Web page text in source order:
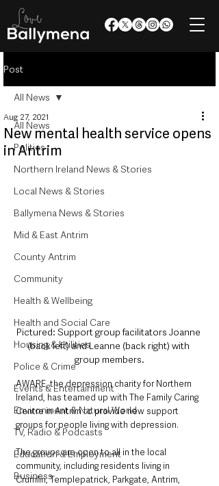
Post
All News
Politics
Northern Ireland News & Stories
Local News & Stories
Ballymena News & Stories
Mid & East Antrim
County Antrim
Community
Health & Wellbeing
Health and Social Care
Housing & Utilities
Police & Crime
Events & Entertainment
Environment & Natural World
TV, Radio & Podcasts
Education & Employment
Business
All News
New mental health service opens
in Antrim
Aug 27, 2021
Pictured: Support group facilitators Joanne
(back left) and Leanne (back right) with
group members.
AWARE, the depression charity for Northern
Ireland, has teamed up with The Family Caring
Centre in Antrim to provide new support
groups for people living with depression.
The groups are open to all in the local
community, including residents living in
Crumlin, Templepatrick, Parkgate, Antrim,